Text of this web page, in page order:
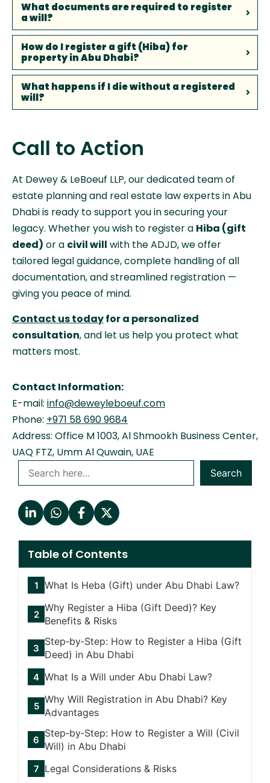
What documents are required to register
a will?
How do I register a gift (Hiba) for
property in Abu Dhabi?
What happens if I die without a registered
will?
Call to Action
At Dewey & LeBoeuf LLP, our dedicated team of
estate planning and real estate law experts in Abu
Dhabi is ready to support you in securing your
legacy. Whether you wish to register a Hiba (gift
deed) or a civil will with the ADJD, we offer
tailored legal guidance, complete handling of all
documentation, and streamlined registration —
giving you peace of mind.
Contact us todayfor a personalized
consultation, and let us help you protect what
matters most.
Contact Information:
E-mail: info@deweyleboeuf.com
Phone: +971 58 690 9684
Address: Office M 1003, Al Shmookh Business Center,
UAQ FTZ, Umm Al Quwain, UAE
Search
Table of Contents
What Is Heba (Gift) under Abu Dhabi Law?
Why Register a Hiba (Gift Deed)? Key
Benefits & Risks
Step‑by‑Step: How to Register a Hiba (Gift
Deed) in Abu Dhabi
What Is a Will under Abu Dhabi Law?
Why Will Registration in Abu Dhabi? Key
Advantages
Step‑by‑Step: How to Register a Will (Civil
Will) in Abu Dhabi
Legal Considerations & Risks